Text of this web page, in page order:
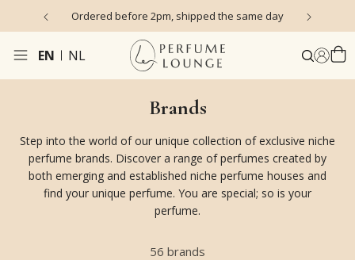
Ordered before 2pm, shipped the same day
EN NL
Brands
Step into the world of our unique collection of exclusive niche
perfume brands. Discover a range of perfumes created by
both emerging and established niche perfume houses and
find your unique perfume. You are special; so is your
perfume.
56 brands